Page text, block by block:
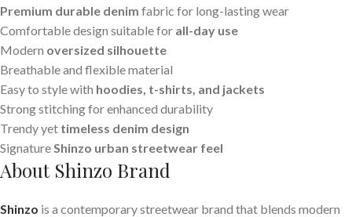
Premium durable denim fabric for long-lasting wear
Comfortable design suitable for all-day use
Modern oversized silhouette
Breathable and flexible material
Easy to style with hoodies, t-shirts, and jackets
Strong stitching for enhanced durability
Trendy yet timeless denim design
SignatureShinzo urban streetwear feel
About Shinzo Brand
Shinzo is a contemporary streetwear brand that blends modern